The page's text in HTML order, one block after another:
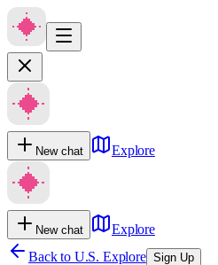
New chat Explore
New chat
Explore
Back to U.S. Explore Sign Up